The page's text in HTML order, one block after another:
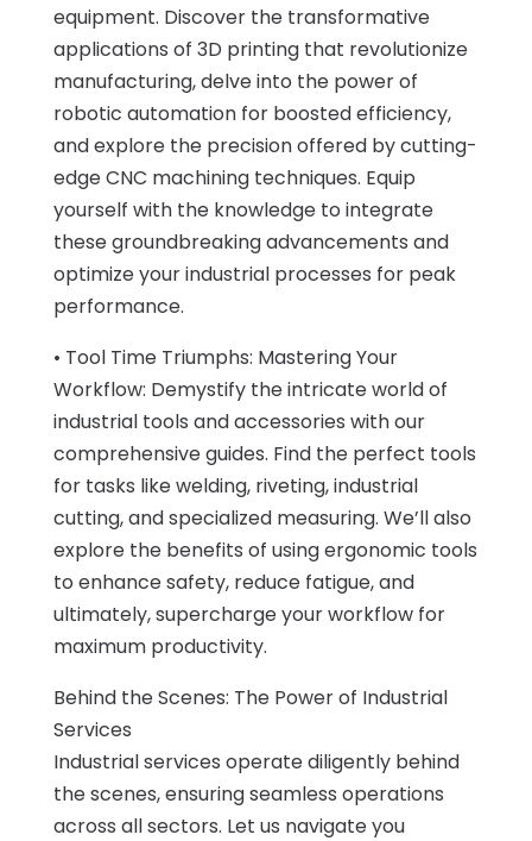
equipment. Discover the transformative
applications of 3D printing that revolutionize
manufacturing, delve into the power of
robotic automation for boosted efficiency,
and explore the precision offered by cutting-
edge CNC machining techniques. Equip
yourself with the knowledge to integrate
these groundbreaking advancements and
optimize your industrial processes for peak
performance.
• Tool Time Triumphs: Mastering Your
Workflow: Demystify the intricate world of
industrial tools and accessories with our
comprehensive guides. Find the perfect tools
for tasks like welding, riveting, industrial
cutting, and specialized measuring. We’ll also
explore the benefits of using ergonomic tools
to enhance safety, reduce fatigue, and
ultimately, supercharge your workflow for
maximum productivity.
Behind the Scenes: The Power of Industrial
Services
Industrial services operate diligently behind
the scenes, ensuring seamless operations
across all sectors. Let us navigate you